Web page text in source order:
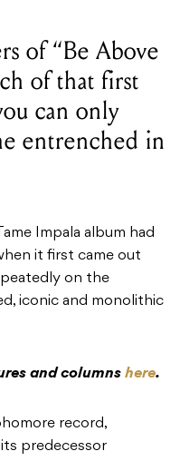
of “Be Above
of that first
can only
entrenched in
Impala album had
it first came out
on the
iconic and monolithic
and columns here.
record,
predecessor